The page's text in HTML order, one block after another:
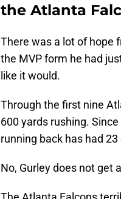
the Atlanta
There was a lot of hope
the MVP form he had
like it would.
Through the first nine
600 yards rushing.
running back has had
No, Gurley does not get